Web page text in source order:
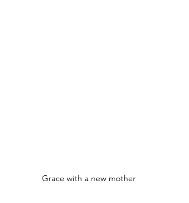
Grace with a new mother